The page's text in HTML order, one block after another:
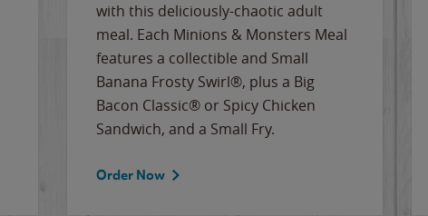
with this deliciously-chaotic adult
meal. Each Minions & Monsters Meal
features a collectible and Small
Banana Frosty Swirl®, plus a Big
Bacon Classic® or Spicy Chicken
Sandwich, and a Small Fry.
Order Now